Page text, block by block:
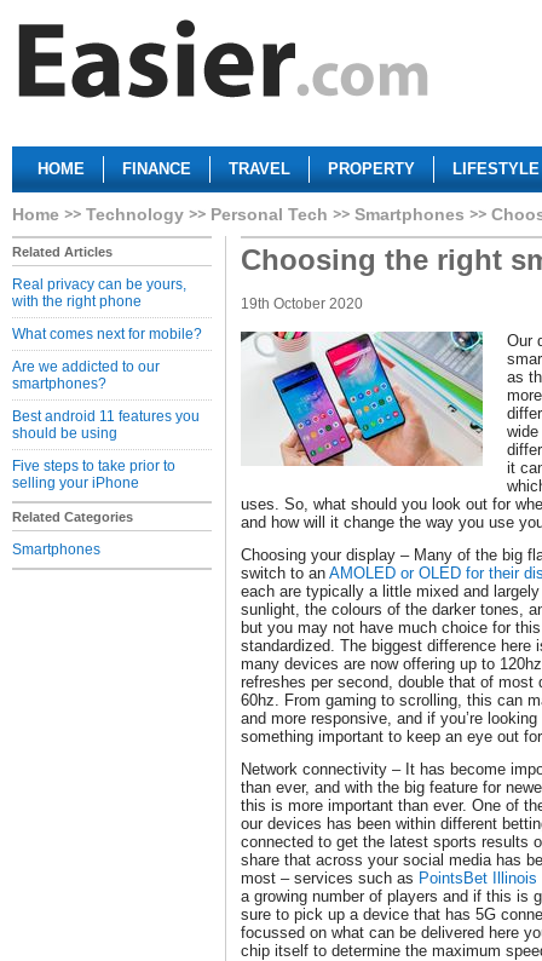
HOME FINANCE TRAVEL PROPERTY LIFESTYLE
Home Technology Personal Tech Smartphones
Related Articles
Real privacy can be yours,
with the right phone
What comes next for mobile?
Are we addicted to our
smartphones?
Best android 11 features you
should be using
Five steps to take prior to
selling your iPhone
Related Categories
Smartphones
Choosing the right
19th October 2020
Our
as
it
uses. So, what should you look out for
and how will it change the way you use
Choosing your display – Many of the big
switch to an AMOLED or OLED for their
each are typically a little mixed and
sunlight, the colours of the darker tones,
but you may not have much choice for
standardized. The biggest difference here
many devices are now offering up to
refreshes per second, double that of
60hz. From gaming to scrolling, this can
and more responsive, and if you’re
something important to keep an eye out
Network connectivity – It has become
than ever, and with the big feature for
this is more important than ever. One of
our devices has been within different
connected to get the latest sports results
share that across your social media has
most – services such as PointsBet Illinois
a growing number of players and if this is
sure to pick up a device that has 5G
focussed on what can be delivered here
chip itself to determine the maximum